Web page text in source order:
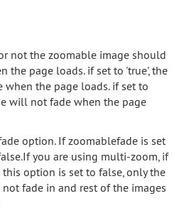
not the zoomable image should
the page loads. if set to 'true', the
the page loads. if set to
will not fade when the page
option. If zoomablefade is set
you are using multi-zoom, if
option is set to false, only the
fade in and rest of the images